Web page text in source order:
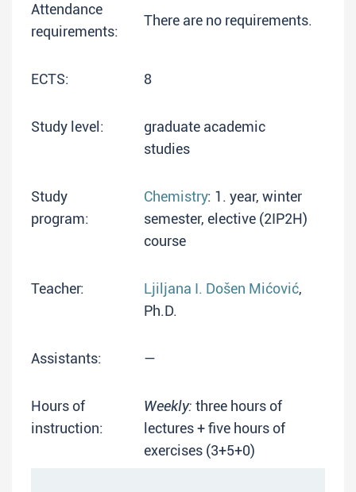
Attendance
requirements:
There are no requirements.
ECTS: 8
Study level:
graduate academic
studies
Study
program:
Chemistry: 1. year, winter
semester, elective (2IP2H)
course
Teacher: Ljiljana I. Došen Mićović,
Ph.D.
Assistants: —
Hours of
instruction:
Weekly: three hours of
lectures + five hours of
exercises (3+5+0)